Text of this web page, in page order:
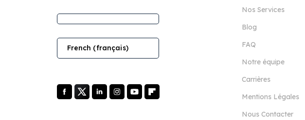
French (français)
Nos Services
Blog
FAQ
Notre équipe
Carrières
Mentions Légales
Nous Contacter